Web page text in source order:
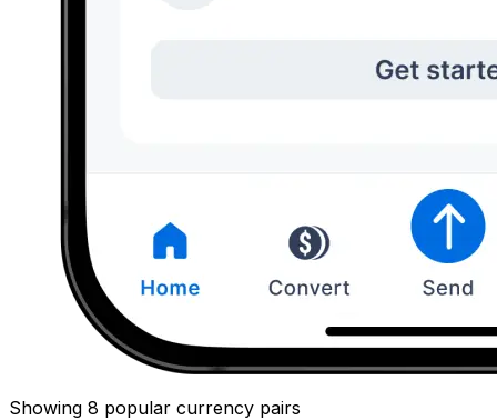
Showing 8 popular currency pairs